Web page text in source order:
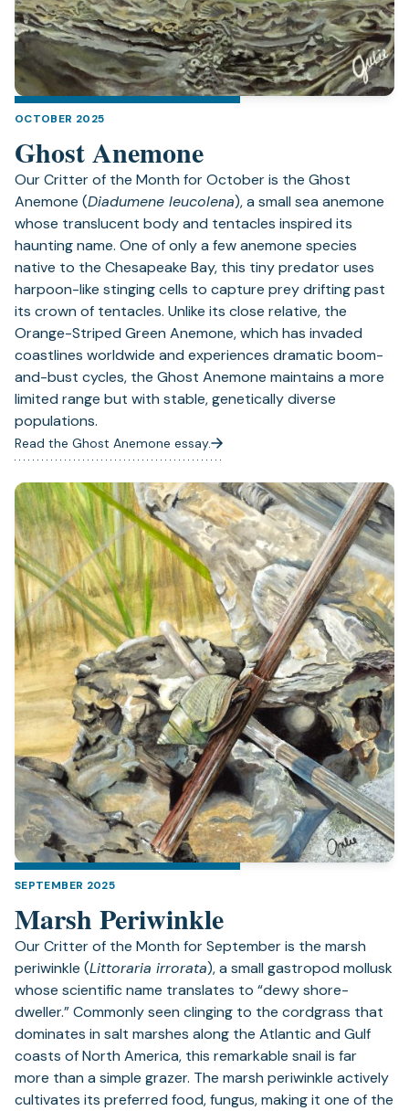
OCTOBER 2025
Ghost Anemone
Our Critter of the Month for October is the Ghost
Anemone (Diadumene leucolena), a small sea anemone
whose translucent body and tentacles inspired its
haunting name. One of only a few anemone species
native to the Chesapeake Bay, this tiny predator uses
harpoon-like stinging cells to capture prey drifting past
its crown of tentacles. Unlike its close relative, the
Orange-Striped Green Anemone, which has invaded
coastlines worldwide and experiences dramatic boom-
and-bust cycles, the Ghost Anemone maintains a more
limited range but with stable, genetically diverse
populations.
Read the Ghost Anemone essay.
SEPTEMBER 2025
Marsh Periwinkle
Our Critter of the Month for September is the marsh
periwinkle (Littoraria irrorata), a small gastropod mollusk
whose scientific name translates to “dewy shore-
dweller.” Commonly seen clinging to the cordgrass that
dominates in salt marshes along the Atlantic and Gulf
coasts of North America, this remarkable snail is far
more than a simple grazer. The marsh periwinkle actively
cultivates its preferred food, fungus, making it one of the